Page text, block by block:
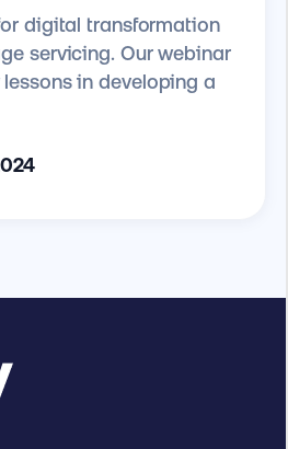
digital transformation
servicing. Our webinar
in developing a